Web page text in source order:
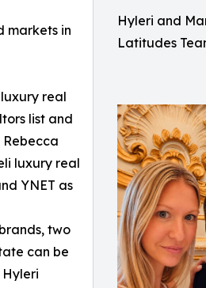
Hyleri and
Latitudes
markets in
real
list and
luxury real
YNET as
two
can be